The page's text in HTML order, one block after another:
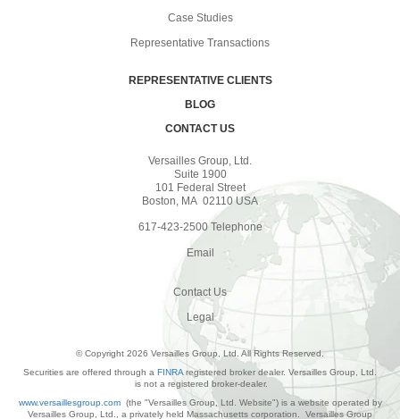
Case Studies
Representative Transactions
REPRESENTATIVE CLIENTS
BLOG
CONTACT US
Versailles Group, Ltd.
Suite 1900
101 Federal Street
Boston, MA 02110 USA
617-423-2500 Telephone
Email
Contact Us
Legal
© Copyright 2026 Versailles Group, Ltd. All Rights Reserved.
Securities are offered through a FINRAregistered broker dealer. Versailles Group, Ltd.
is not a registered broker-dealer.
www.versaillesgroup.com(the "Versailles Group, Ltd. Website") is a website operated by
Versailles Group, Ltd., a privately held Massachusetts corporation. Versailles Group